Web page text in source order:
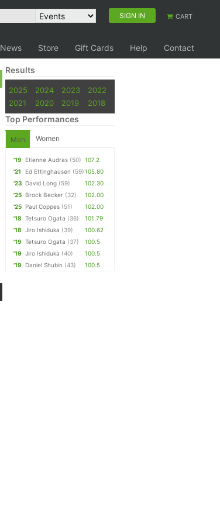
SIGN IN CART
News Store Gift Cards Help Contact
Results
2025 2024 2023
2022
2021
2020 2019 2018
Top Performances
Men Women
'19 Etienne Audras (50) 107.2
'21
Ed Ettinghausen (59)105.80
'23 David Long (59)
102.30
'25 Brock Becker (32)
102.00
'25 Paul Coppes (51)
102.00
'18
Tetsuro Ogata (36)
101.79
'18
Jiro Ishiduka (39)
100.62
'19
Tetsuro Ogata (37)
100.5
'19
Jiro Ishiduka (40)
100.5
'19
Daniel Shubin (43) 100.5